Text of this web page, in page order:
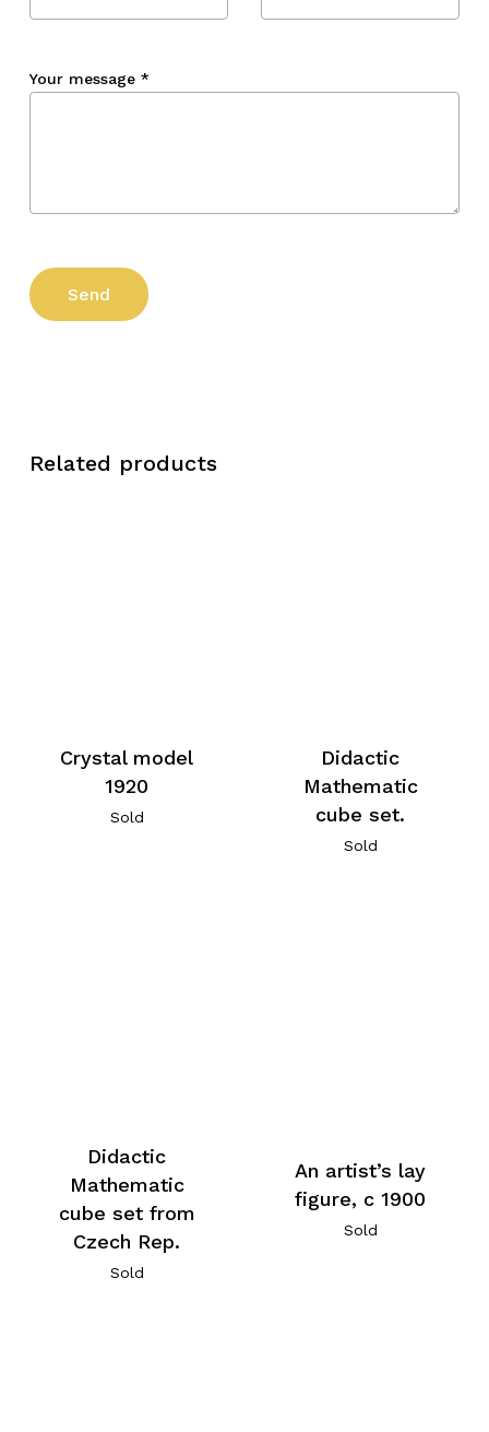
Your message *
Related products
Crystal model
1920
Sold
Didactic
Mathematic
cube set.
Sold
Didactic
Mathematic
cube set from
Czech Rep.
Sold
An artist’s lay
figure, c 1900
Sold